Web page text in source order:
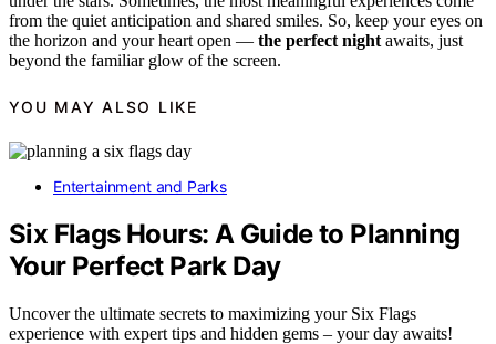
from the quiet anticipation and shared smiles. So, keep your eyes on
the horizon and your heart open — the perfect night awaits, just
beyond the familiar glow of the screen.
YOU MAY ALSO LIKE
Entertainment and Parks
Six Flags Hours: A Guide to Planning
Your Perfect Park Day
Uncover the ultimate secrets to maximizing your Six Flags
experience with expert tips and hidden gems – your day awaits!